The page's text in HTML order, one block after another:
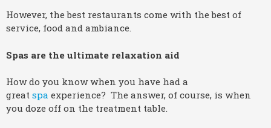
However, the best restaurants come with the best of
service, food and ambiance.
Spas are the ultimate relaxation aid
How do you know when you have had a
great spa experience? The answer, of course, is when
you doze off on the treatment table.